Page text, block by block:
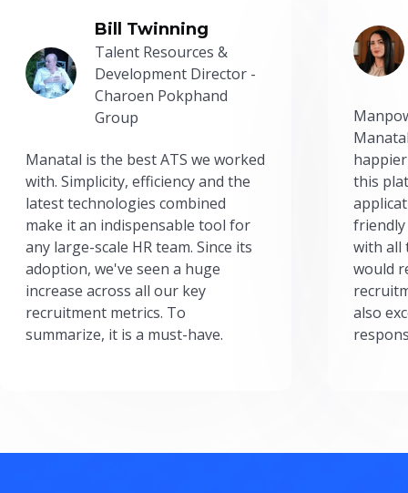
Bill Twinning
Talent Resources &
Development Director -
Charoen Pokphand
Group
Manatal is the best ATS we worked
with. Simplicity, efficiency and the
latest technologies combined
make it an indispensable tool for
any large-scale HR team. Since its
adoption, we've seen a huge
increase across all our key
recruitment metrics. To
summarize, it is a must-have.
this
friendly
with all
would
also